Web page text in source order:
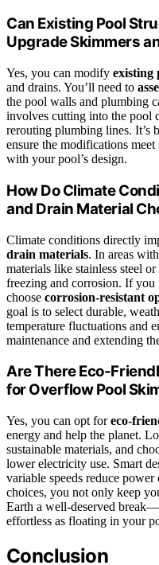
Can Existing Pool
Upgrade Skimmers
Yes, you can modify existing
and drains. You’ll need to
the pool walls and plumbing
involves cutting into the pool
rerouting plumbing lines. It’s
ensure the modifications
with your pool’s design.
How Do Climate
and Drain Material
Climate conditions directly
drain materials. In areas with
materials like stainless steel
freezing and corrosion. If you
choose corrosion-resistant
goal is to select durable,
temperature fluctuations and
maintenance and extending
Are There Eco-
for Overflow Pool
Yes, you can opt foreco-
energy and help the planet.
sustainable materials, and
lower electricity use. Smart
variable speeds reduce
choices, you not only keep
Earth a well-deserved
effortless as floating in your
Conclusion